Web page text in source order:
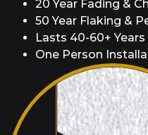
20 Year Fading &
50 Year Flaking &
Lasts 40-60+ Years
One Person